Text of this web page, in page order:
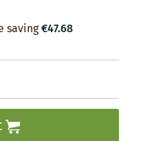
saving€47.68